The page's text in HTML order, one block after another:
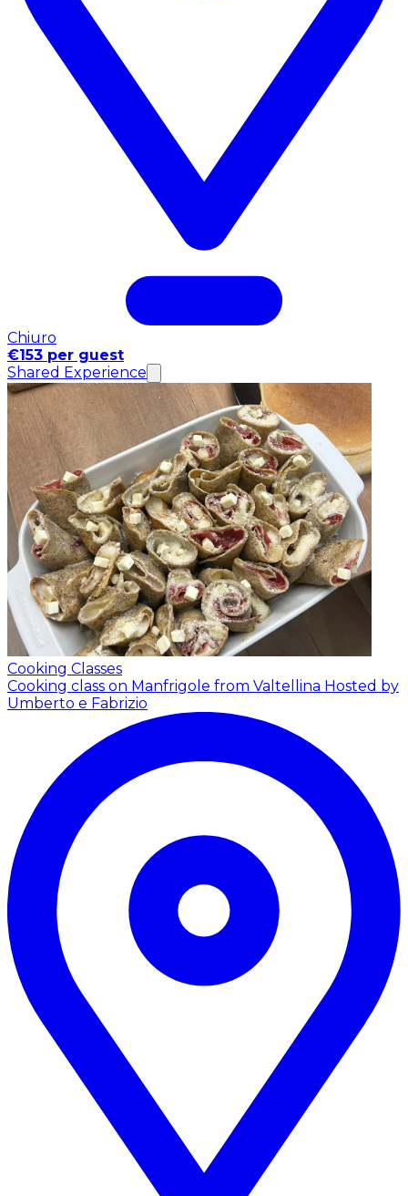
Chiuro
€153 per guest
Shared Experience
Cooking Classes
Cooking class on Manfrigole from Valtellina Hosted by
Umberto e Fabrizio